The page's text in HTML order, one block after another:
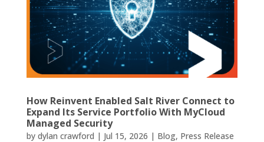
How Reinvent Enabled Salt River Connect to
Expand Its Service Portfolio With MyCloud
Managed Security
by dylan crawford | Jul 15, 2026 | Blog, Press Release